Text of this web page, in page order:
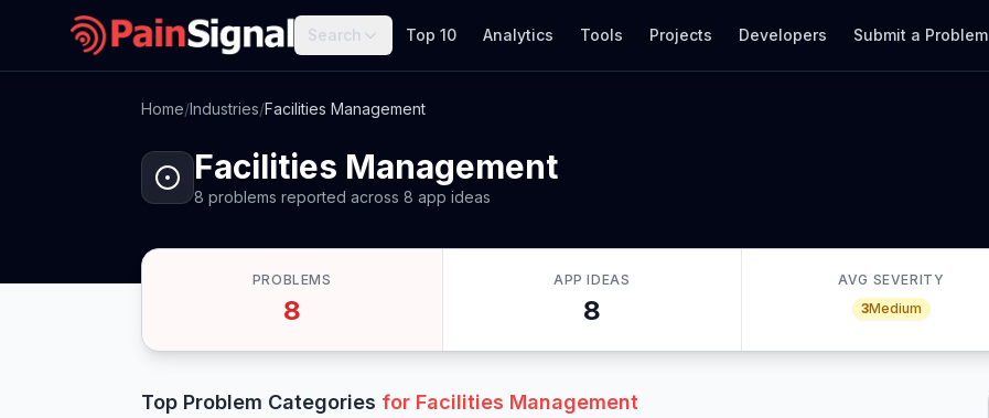
Search Top 10 Analytics Tools Projects Developers Submit a Problem
Home/Industries/Facilities Management
Facilities Management
8 problems reported across 8 app ideas
PROBLEMS
8
APP IDEAS
8
AVG SEVERITY
3Medium
Top Problem Categories for Facilities Management